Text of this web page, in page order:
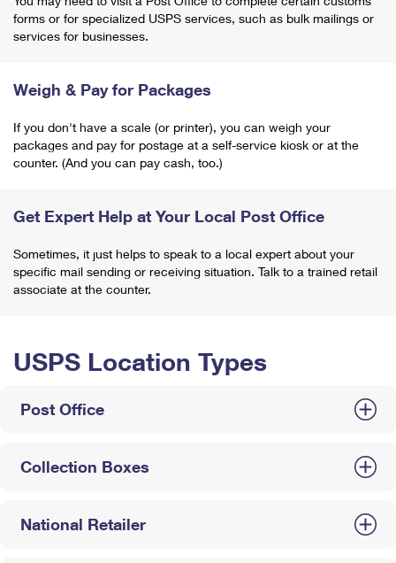
forms or for specialized USPS services, such as bulk mailings or
services for businesses.
Weigh & Pay for Packages
If you don't have a scale (or printer), you can weigh your
packages and pay for postage at a self-service kiosk or at the
counter. (And you can pay cash, too.)
Get Expert Help at Your Local Post Office
Sometimes, it just helps to speak to a local expert about your
specific mail sending or receiving situation. Talk to a trained retail
associate at the counter.
USPS Location Types
Post Office
Collection Boxes
National Retailer